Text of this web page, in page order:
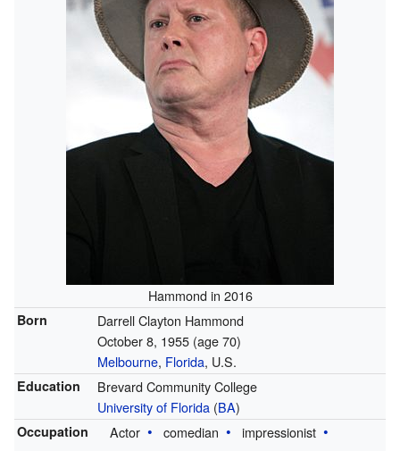
Hammond in 2016
Born
Darrell Clayton Hammond
October 8, 1955 (age 70)
Melbourne, Florida, U.S.
Education
Brevard Community College
University of Florida(BA)
Occupation Actor comedian
impressionist